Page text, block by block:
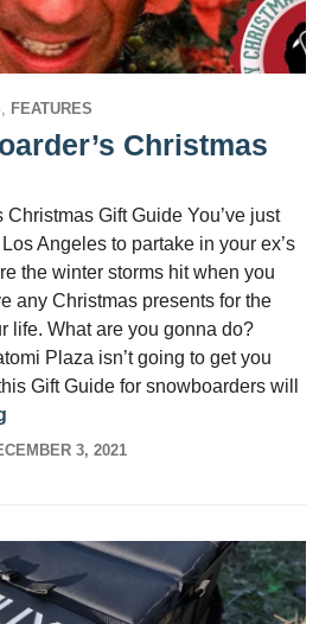
FEATURES
Christmas
Christmas Gift Guide You’ve just
Angeles to partake in your ex’s
the winter storms hit when you
any Christmas presents for the
life. What are you gonna do?
Plaza isn’t going to get you
Gift Guide for snowboarders will
3, 2021